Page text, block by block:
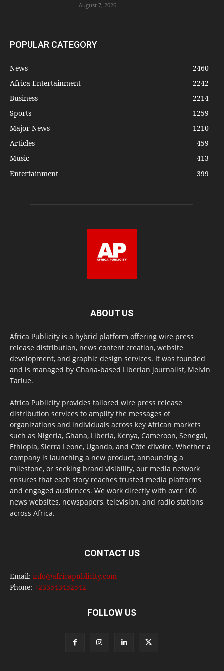
August 7, 2026
POPULAR CATEGORY
News
2460
Africa Entertainment
2242
Business
2214
Sports
1259
Major News
1210
Articles
459
Music
413
Entertainment
399
ABOUT US
Africa Publicity is a hybrid platform offering wire press
release distribution, news content creation, website
development, and graphic design services. It was founded
and is managed by Ghana-based Liberian journalist, Melvin
Tarlue.
Africa Publicity provides tailored wire press release
distribution services to amplify the messages of
organizations and individuals across key African markets
such as Nigeria, Ghana, Liberia, Kenya, Cameroon, Senegal,
Ethiopia, Sierra Leone, Uganda, and Côte d’Ivoire. Whether a
company is launching a new product, announcing a
milestone, or seeking brand visibility, our media network
ensures that each story reaches trusted media platforms
and engaged audiences. We work directly with over 100
news websites, newspapers, television, and radio stations
across Africa.
CONTACT US
Email: info@africapublicity.com
Phone: +233543452542
FOLLOW US